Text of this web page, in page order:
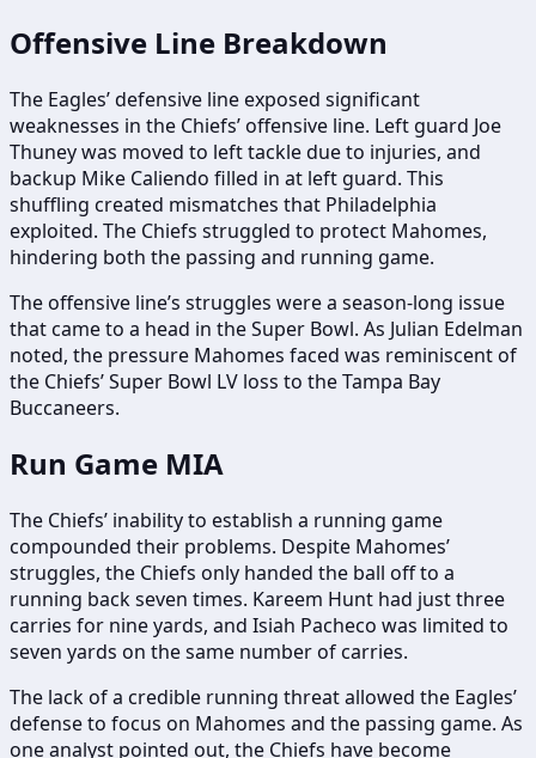
Offensive Line Breakdown
The Eagles’ defensive line exposed significant
weaknesses in the Chiefs’ offensive line. Left guard Joe
Thuney was moved to left tackle due to injuries, and
backup Mike Caliendo filled in at left guard. This
shuffling created mismatches that Philadelphia
exploited. The Chiefs struggled to protect Mahomes,
hindering both the passing and running game.
The offensive line’s struggles were a season-long issue
that came to a head in the Super Bowl. As Julian Edelman
noted, the pressure Mahomes faced was reminiscent of
the Chiefs’ Super Bowl LV loss to the Tampa Bay
Buccaneers.
Run Game MIA
The Chiefs’ inability to establish a running game
compounded their problems. Despite Mahomes’
struggles, the Chiefs only handed the ball off to a
running back seven times. Kareem Hunt had just three
carries for nine yards, and Isiah Pacheco was limited to
seven yards on the same number of carries.
The lack of a credible running threat allowed the Eagles’
defense to focus on Mahomes and the passing game. As
one analyst pointed out, the Chiefs have become